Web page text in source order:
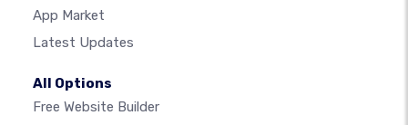
App Market
Latest Updates
All Options
Free Website Builder